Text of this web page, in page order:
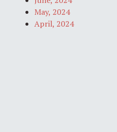
May, 2024
April, 2024